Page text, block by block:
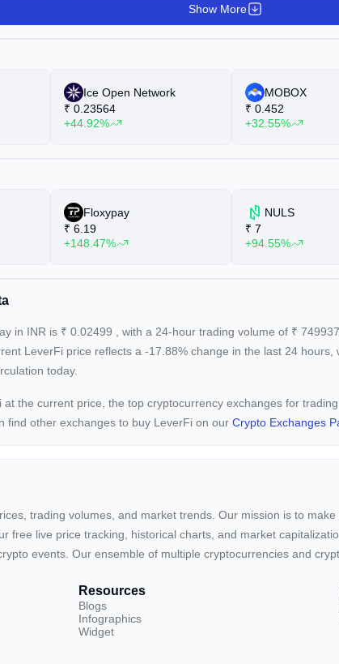
Show More
Ice Open Network
₹ 0.23564
+44.92%
MOBOX
₹ 0.452
+32.55%
Floxypay
₹ 6.19
+148.47%
NULS
₹ 7
+94.55%
in INR is ₹ 0.02499 , with a 24-hour trading volume of ₹
LeverFi price reflects a -17.88% change in the last 24 hours,
today.
at the current price, the top cryptocurrency exchanges for
find other exchanges to buy LeverFi on our Crypto Exchanges
trading volumes, and market trends. Our mission is to
live price tracking, historical charts, and market
events. Our ensemble of multiple cryptocurrencies and
Resources
Blogs
Infographics
Widget